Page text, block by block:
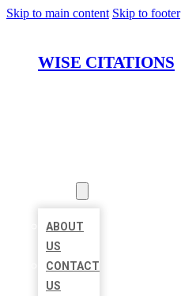
Skip to main content Skip to footer
WISE CITATIONS
ABOUT
US
CONTACT
US